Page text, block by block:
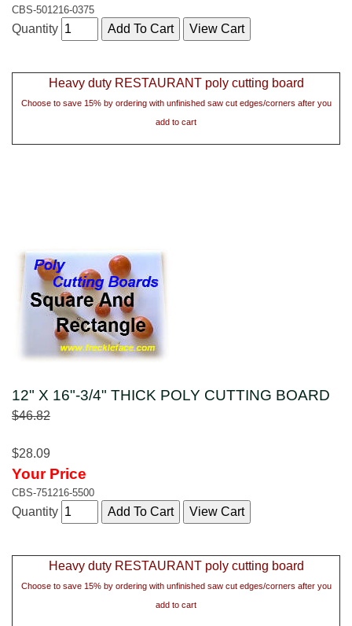
CBS-501216-0375
Quantity
Heavy duty RESTAURANT poly cutting board
Choose to save 15% by ordering with unfinished saw cut edges/corners after you
add to cart
12" X 16"-3/4" THICK POLY CUTTING BOARD
$46.82
$28.09
Your Price
CBS-751216-5500
Quantity
Heavy duty RESTAURANT poly cutting board
Choose to save 15% by ordering with unfinished saw cut edges/corners after you
add to cart